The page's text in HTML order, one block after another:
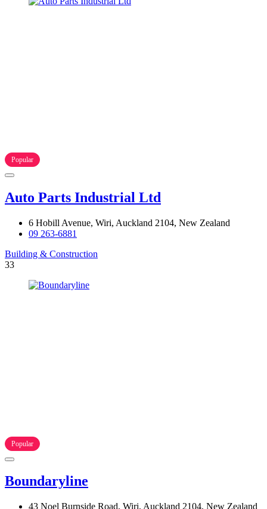
Popular
Auto Parts Industrial Ltd
6 Hobill Avenue, Wiri, Auckland 2104, New Zealand
09 263-6881
Building & Construction
33
Popular
Boundaryline
43 Noel Burnside Road, Wiri, Auckland 2104, New Zealand